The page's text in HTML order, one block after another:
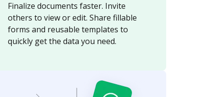
Finalize documents faster. Invite
others to view or edit. Share fillable
forms and reusable templates to
quickly get the data you need.